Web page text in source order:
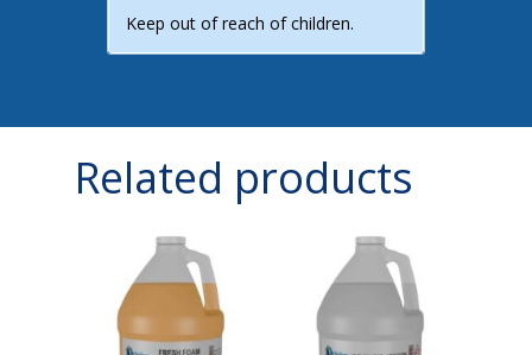
Keep out of reach of children.
Related products